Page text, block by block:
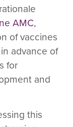
AMC,
of vaccines
advance of
for
and
this